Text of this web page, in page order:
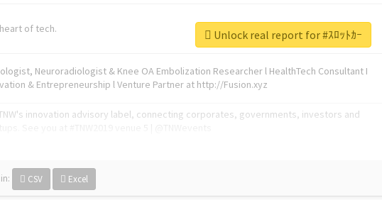
of tech.
Neuroradiologist & Knee OA Embolization Researcher l HealthTech Consultant I
& Entrepreneurship l Venture Partner at http://Fusion.xyz
innovation advisory label, connecting corporates, governments, investors and
in: CSV Excel
Unlock real report for #ｽﾛｯﾄｶｰ